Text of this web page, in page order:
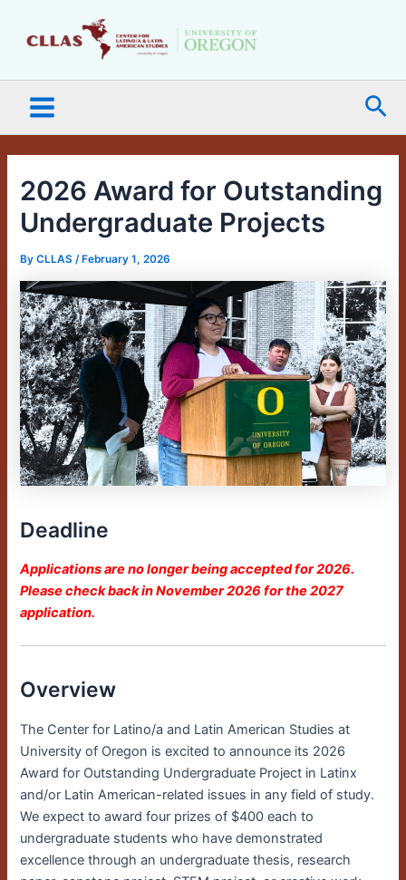
Menu
2026 Award for Outstanding
Undergraduate Projects
ByCLLAS/ February 1, 2026
Deadline
Applications are no longer being accepted for 2026.
Please check back in November 2026 for the 2027
application.
Overview
The Center for Latino/a and Latin American Studies at
University of Oregon is excited to announce its 2026
Award for Outstanding Undergraduate Project in Latinx
and/or Latin American-related issues in any field of study.
We expect to award four prizes of $400 each to
undergraduate students who have demonstrated
excellence through an undergraduate thesis, research